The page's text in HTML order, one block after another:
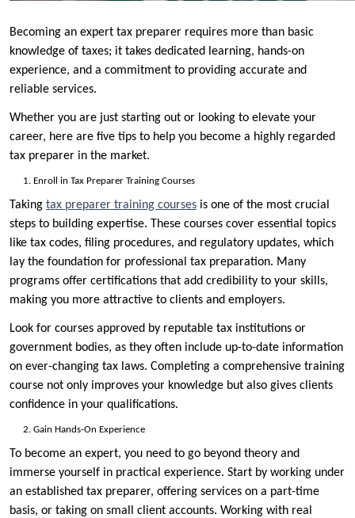
Becoming an expert tax preparer requires more than basic
knowledge of taxes; it takes dedicated learning, hands-on
experience, and a commitment to providing accurate and
reliable services.
Whether you are just starting out or looking to elevate your
career, here are five tips to help you become a highly regarded
tax preparer in the market.
Enroll in Tax Preparer Training Courses
Taking tax preparer training courses is one of the most crucial
steps to building expertise. These courses cover essential topics
like tax codes, filing procedures, and regulatory updates, which
lay the foundation for professional tax preparation. Many
programs offer certifications that add credibility to your skills,
making you more attractive to clients and employers.
Look for courses approved by reputable tax institutions or
government bodies, as they often include up-to-date information
on ever-changing tax laws. Completing a comprehensive training
course not only improves your knowledge but also gives clients
confidence in your qualifications.
Gain Hands-On Experience
To become an expert, you need to go beyond theory and
immerse yourself in practical experience. Start by working under
an established tax preparer, offering services on a part-time
basis, or taking on small client accounts. Working with real